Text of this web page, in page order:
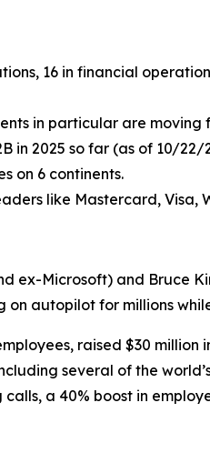
16 in financial
in particular are
in 2025 so far (as of 10/22/
on 6 continents.
like Mastercard, Visa,
ex-Microsoft) and Bruce
autopilot for millions
raised $30
several of the
a 40% boost in